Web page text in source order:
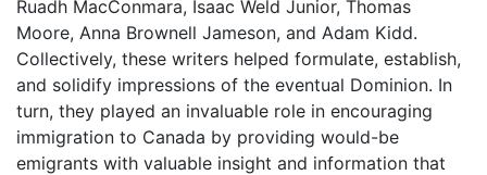
Ruadh MacConmara, Isaac Weld Junior, Thomas
Moore, Anna Brownell Jameson, and Adam Kidd.
Collectively, these writers helped formulate, establish,
and solidify impressions of the eventual Dominion. In
turn, they played an invaluable role in encouraging
immigration to Canada by providing would-be
emigrants with valuable insight and information that